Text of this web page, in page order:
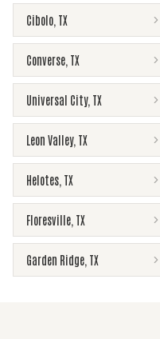
Cibolo TX
Converse TX
Universal City, TX
Leon Valley, TX
Helotes TX
Floresville TX
Garden Ridge TX